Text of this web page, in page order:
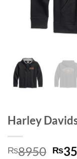
Harley
₨8950 ₨